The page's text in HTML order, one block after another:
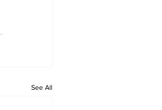
See All